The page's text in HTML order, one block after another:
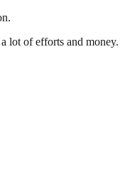
lot of efforts and money.